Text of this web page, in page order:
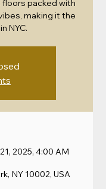
packed with
making it the
NYC.
2025, 4:00 AM
NY 10002, USA